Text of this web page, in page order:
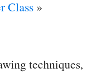
Class »
techniques,